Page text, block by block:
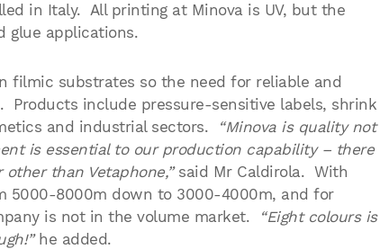
in Italy. All printing at Minova is UV, but the
glue applications.
filmic substrates so the need for reliable and
include pressure-sensitive labels, shrink
and industrial sectors.
“Minova is quality not
is essential to our production capability – there
than Vetaphone,” said Mr Caldirola. With
5000-8000m down to 3000-4000m, and for
is not in the volume market.
“Eight colours is
he added.